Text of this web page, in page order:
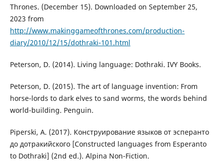
Thrones. (December 15). Downloaded on September 25,
2023 from
http://www.makinggameofthrones.com/production-
diary/2010/12/15/dothraki-101.html
Peterson, D. (2014). Living language: Dothraki. IVY Books.
Peterson, D. (2015). The art of language invention: From
horse-lords to dark elves to sand worms, the words behind
world-building. Penguin.
Piperski, A. (2017). Конструирование языков от эсперанто
до дотракийского [Constructed languages from Esperanto
to Dothraki] (2nd ed.). Alpina Non-Fiction.